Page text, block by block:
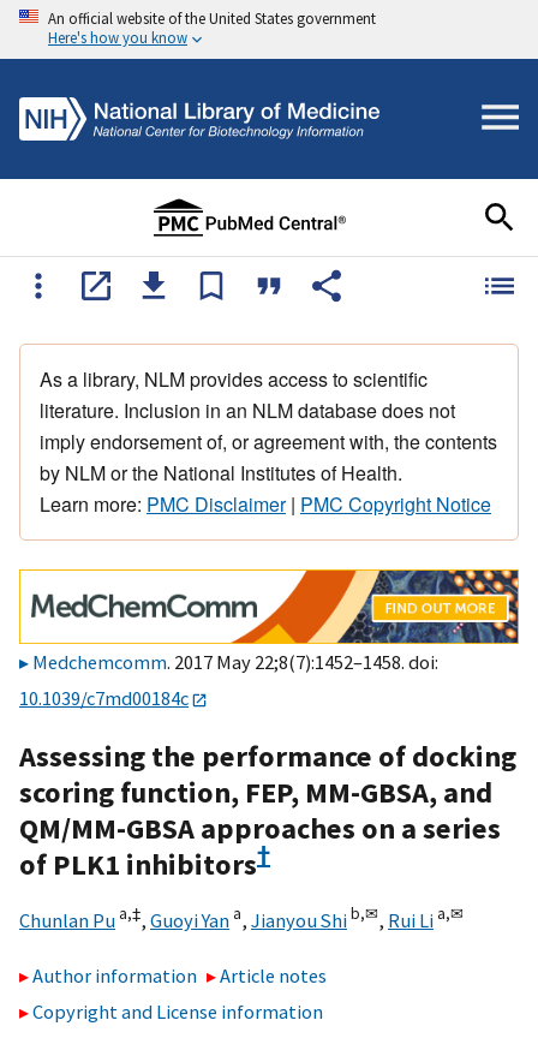
An official website of the United States government
Here's how you know
As a library, NLM provides access to scientific
literature. Inclusion in an NLM database does not
imply endorsement of, or agreement with, the contents
by NLM or the National Institutes of Health.
Learn more: PMC Disclaimer| PMC Copyright Notice
Medchemcomm. 2017 May 22;8(7):1452–1458. doi:
10.1039/c7md00184c
Assessing the performance of docking
scoring function, FEP, MM-GBSA, and
QM/MM-GBSA approaches on a series
of PLK1 inhibitors†
Chunlan Pu a,‡, Guoyi Yan a, Jianyou Shib,✉, Rui Li a,✉
Author information
Article notes
Copyright and License information